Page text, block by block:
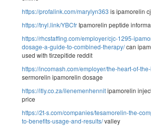
https://profalink.com/marylyn363 is ipamorelin
https://tnyl.link/YBCfr Ipamorelin peptide
https://rhcstaffing.com/employer/cjc-1295-
dosage-a-guide-to-combined-therapy/can
used with tirzepitide reddit
https://incomash.com/employer/the-heart-of-
sermorelin ipamorelin dosage
https://itly.co.za/ilenemenhennitipamorelin
price
https://2t-s.com/companies/tesamorelin-the-
to-benefits-usage-and-results/valley